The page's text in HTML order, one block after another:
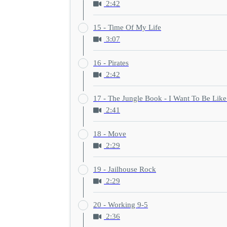
2:42
15 - Time Of My Life
3:07
16 - Pirates
2:42
17 - The Jungle Book - I Want To Be Like
2:41
18 - Move
2:29
19 - Jailhouse Rock
2:29
20 - Working 9-5
2:36